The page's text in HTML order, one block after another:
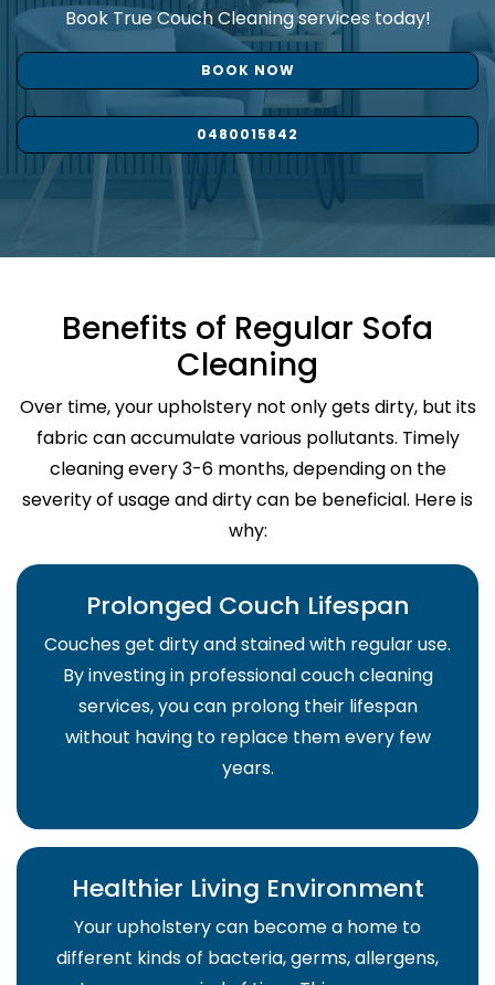
Book True Couch Cleaning services today!
BOOK NOW
0480015842
Benefits of Regular Sofa
Cleaning
Over time, your upholstery not only gets dirty, but its
fabric can accumulate various pollutants. Timely
cleaning every 3-6 months, depending on the
severity of usage and dirty can be beneficial. Here is
why:
Prolonged Couch Lifespan
Couches get dirty and stained with regular use.
By investing in professional couch cleaning
services, you can prolong their lifespan
without having to replace them every few
years.
Healthier Living Environment
Your upholstery can become a home to
different kinds of bacteria, germs, allergens,